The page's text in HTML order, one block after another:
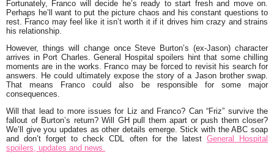
Fortunately, Franco will decide he’s ready to start fresh and move on.
Perhaps he’ll want to put the picture chaos and his constant questions to
rest. Franco may feel like it isn’t worth it if it drives him crazy and strains
his relationship.
However, things will change once Steve Burton’s (ex-Jason) character
arrives in Port Charles. General Hospital spoilers hint that some chilling
moments are in the works. Franco may be forced to revisit his search for
answers. He could ultimately expose the story of a Jason brother swap.
That means Franco could also be responsible for some major
consequences.
Will that lead to more issues for Liz and Franco? Can “Friz” survive the
fallout of Burton’s return? Will GH pull them apart or push them closer?
We’ll give you updates as other details emerge. Stick with the ABC soap
and don’t forget to check CDL often for the latest General Hospital
spoilers, updates and news.